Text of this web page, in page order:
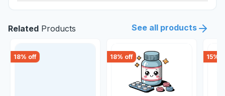
Related Products See all products
18% off 18% off 15%